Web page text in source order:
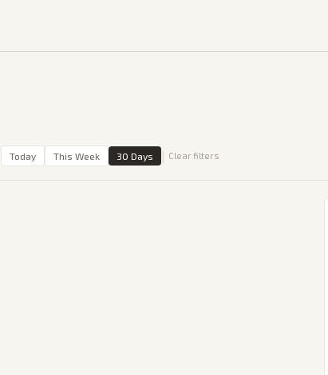
Today This Week 30 Days | Clear filters